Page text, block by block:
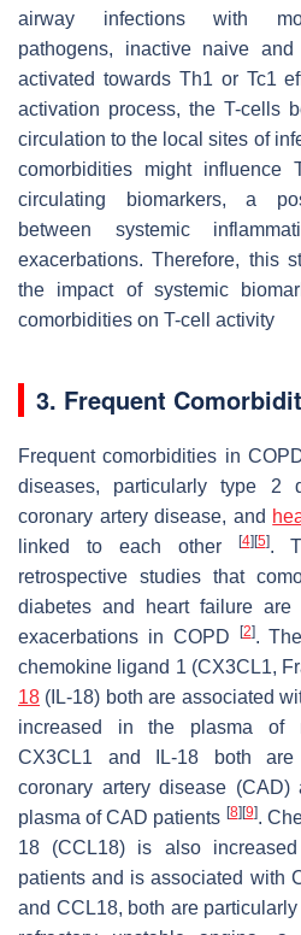
airway infections with
pathogens, inactive naive
activated towards Th1 or Tc1
activation process, the T-cells
circulation to the local sites of
comorbidities might influence
circulating biomarkers, a
between systemic
exacerbations. Therefore, this
the impact of systemic
comorbidities on T-cell activity
3. Frequent
Frequent comorbidities in
diseases, particularly type 2
coronary artery disease, and
linked to each other
[4] [5].
retrospective studies that
diabetes and heart failure are
exacerbations in COPD
[2].
chemokine ligand 1 (CX3CL1,
18 (IL-18) both are associated
increased in the plasma of
CX3CL1 and IL-18 both are
coronary artery disease
plasma of CAD patients [8] [9].
18 (CCL18) is also
patients and is associated with
and CCL18, both are